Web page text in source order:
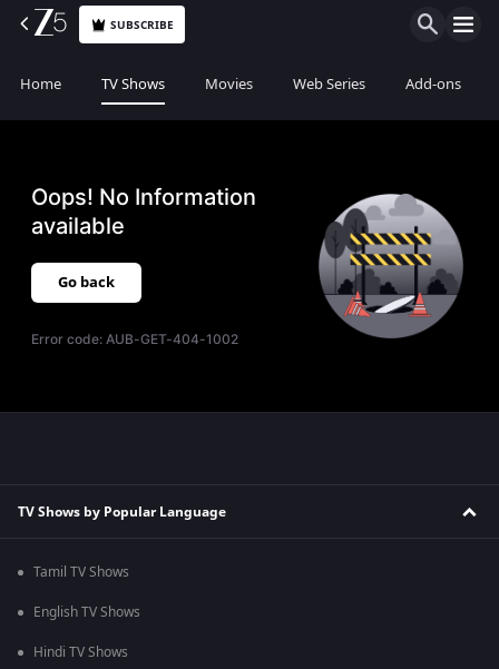
SUBSCRIBE
Home TV Shows Movies Web Series Add-ons
Oops! No Information
available
Go back
Error code:AUB-GET-404-1002
TV Shows by Popular Language
Tamil TV Shows
English TV Shows
Hindi TV Shows